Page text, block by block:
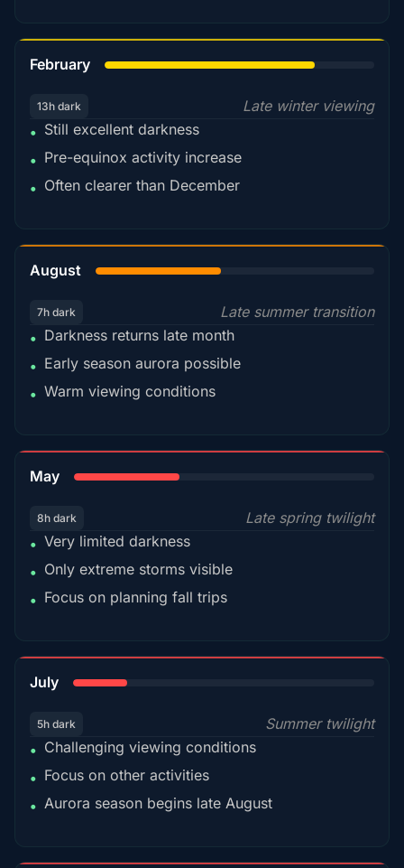
February
13h dark
Late winter viewing
• Still excellent darkness
• Pre-equinox activity increase
• Often clearer than December
August
7h dark
Late summer transition
• Darkness returns late month
• Early season aurora possible
• Warm viewing conditions
May
8h dark
Late spring twilight
• Very limited darkness
• Only extreme storms visible
• Focus on planning fall trips
July
5h dark
Summer twilight
• Challenging viewing conditions
• Focus on other activities
• Aurora season begins late August